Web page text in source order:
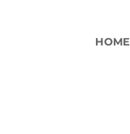
HOME